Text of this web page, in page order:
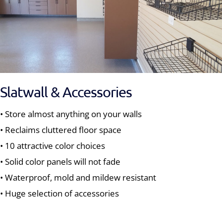
Slatwall & Accessories
• Store almost anything on your walls
• Reclaims cluttered floor space
• 10 attractive color choices
• Solid color panels will not fade
• Waterproof, mold and mildew resistant
• Huge selection of accessories